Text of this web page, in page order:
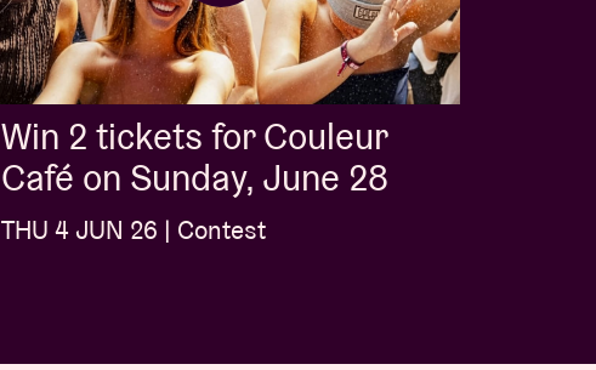
Win 2 tickets for Couleur
Café on Sunday, June 28
THU 4 JUN 26 | Contest